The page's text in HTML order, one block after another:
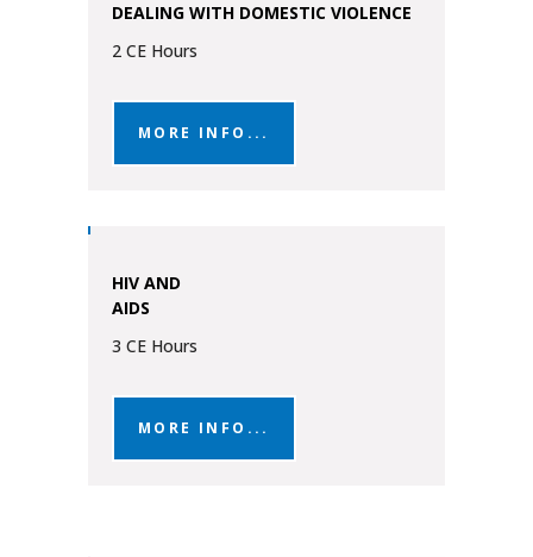
DEALING WITH DOMESTIC VIOLENCE
2 CE Hours
MORE INFO...
HIV AND
AIDS
3 CE Hours
MORE INFO...